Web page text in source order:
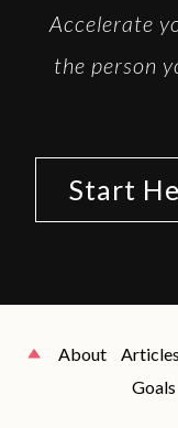
Accelerate
the person
Start
About Articles
Goals